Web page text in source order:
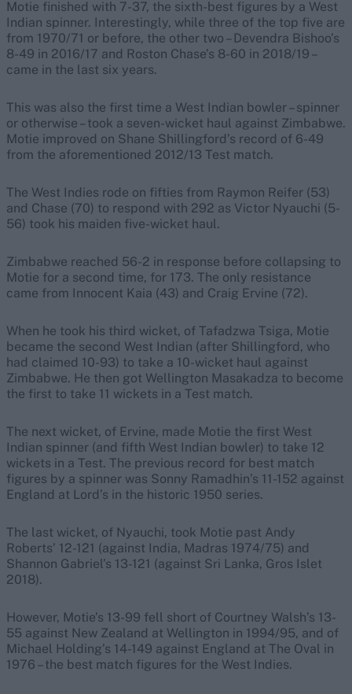
Motie finished with 7-37, the sixth-best figures by a West
Indian spinner. Interestingly, while three of the top five are
from 1970/71 or before, the other two – Devendra Bishoo’s
8-49 in 2016/17 and Roston Chase’s 8-60 in 2018/19 –
came in the last six years.
This was also the first time a West Indian bowler – spinner
or otherwise – took a seven-wicket haul against Zimbabwe.
Motie improved on Shane Shillingford’s record of 6-49
from the aforementioned 2012/13 Test match.
The West Indies rode on fifties from Raymon Reifer (53)
and Chase (70) to respond with 292 as Victor Nyauchi (5-
56) took his maiden five-wicket haul.
Zimbabwe reached 56-2 in response before collapsing to
Motie for a second time, for 173. The only resistance
came from Innocent Kaia (43) and Craig Ervine (72).
When he took his third wicket, of Tafadzwa Tsiga, Motie
became the second West Indian (after Shillingford, who
had claimed 10-93) to take a 10-wicket haul against
Zimbabwe. He then got Wellington Masakadza to become
the first to take 11 wickets in a Test match.
The next wicket, of Ervine, made Motie the first West
Indian spinner (and fifth West Indian bowler) to take 12
wickets in a Test. The previous record for best match
figures by a spinner was Sonny Ramadhin’s 11-152 against
England at Lord’s in the historic 1950 series.
The last wicket, of Nyauchi, took Motie past Andy
Roberts’ 12-121 (against India, Madras 1974/75) and
Shannon Gabriel’s 13-121 (against Sri Lanka, Gros Islet
2018).
However, Motie’s 13-99 fell short of Courtney Walsh’s 13-
55 against New Zealand at Wellington in 1994/95, and of
Michael Holding’s 14-149 against England at The Oval in
1976 – the best match figures for the West Indies.